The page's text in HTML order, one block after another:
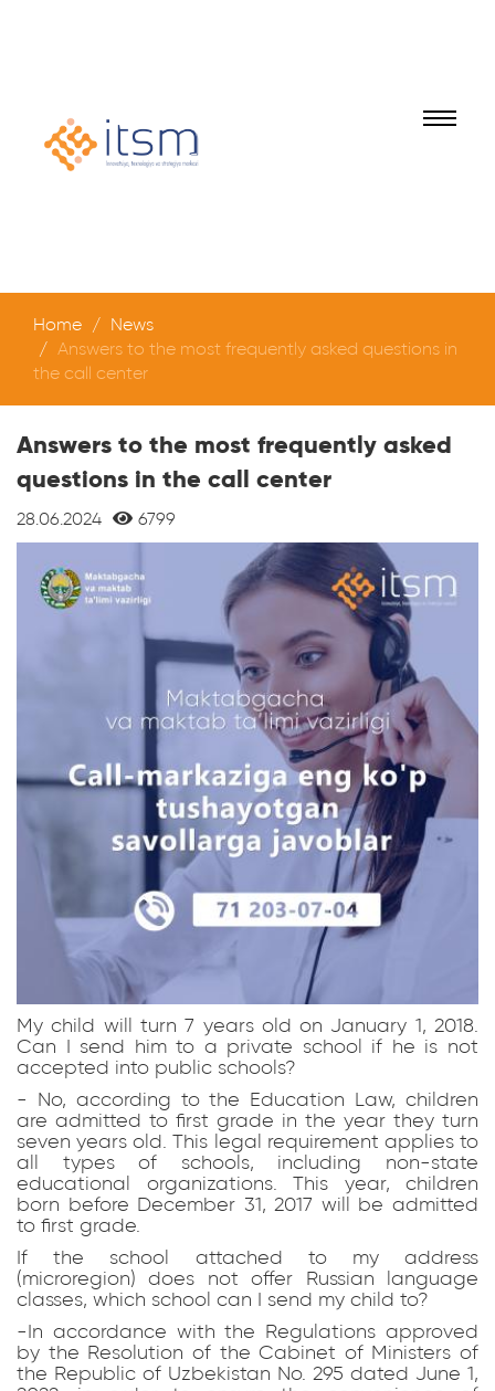
Home
News
Answers to the most frequently asked questions in
the call center
Answers to the most frequently asked
questions in the call center
28.06.2024 6799
My child will turn 7 years old on January 1, 2018.
Can I send him to a private school if he is not
accepted into public schools?
- No, according to the Education Law, children
are admitted to first grade in the year they turn
seven years old. This legal requirement applies to
all types of schools, including non-state
educational organizations. This year, children
born before December 31, 2017 will be admitted
to first grade.
If the school attached to my address
(microregion) does not offer Russian language
classes, which school can I send my child to?
-In accordance with the Regulations approved
by the Resolution of the Cabinet of Ministers of
the Republic of Uzbekistan No. 295 dated June 1,